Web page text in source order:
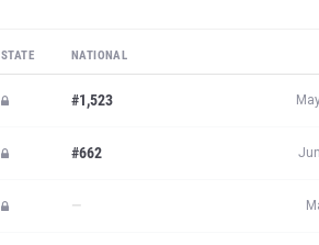
STATE NATIONAL
#1,523
#662
—